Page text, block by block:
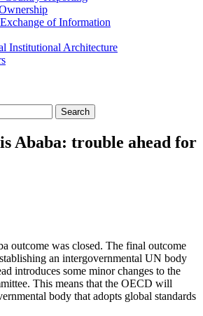
of Information
Institutional Architecture
Ababa: trouble ahead for
outcome was closed. The final outcome
an intergovernmental UN body
introduces some minor changes to the
This means that the OECD will
body that adopts global standards